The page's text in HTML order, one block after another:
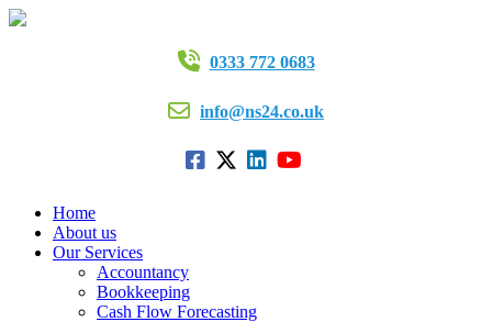
0333 772 0683
info@ns24.co.uk
Home
About us
Our Services
Accountancy
Bookkeeping
Cash Flow Forecasting